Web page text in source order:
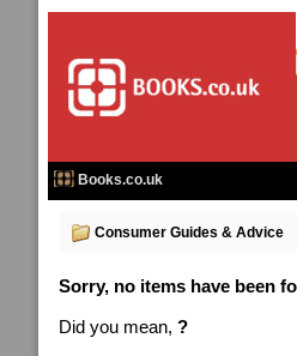
Books.co.uk
Consumer Guides & Advice
Sorry, no items have been
Did you mean, ?